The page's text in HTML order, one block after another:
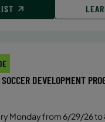
DEVELOPMENT
Monday from 6/29/26